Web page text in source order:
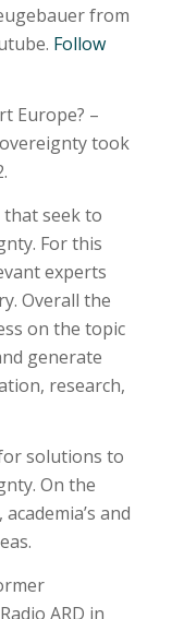
from
Follow
Europe? –
took
that seek to
For this
experts
Overall the
on the topic
generate
research,
solutions to
On the
and
ARD in